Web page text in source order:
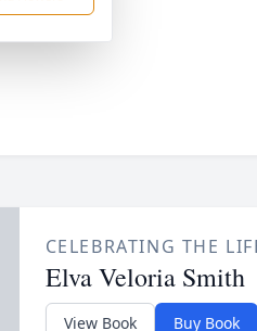
CELEBRATING THE
Elva Veloria Smith
View Book Buy Book